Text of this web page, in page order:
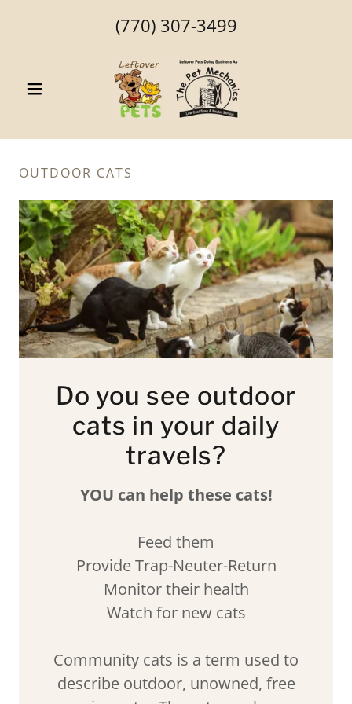
(770) 307-3499
OUTDOOR CATS
Do you see outdoor
cats in your daily
travels?
YOU can help these cats!
Feed them
Provide Trap-Neuter-Return
Monitor their health
Watch for new cats
Community cats is a term used to
describe outdoor, unowned, free